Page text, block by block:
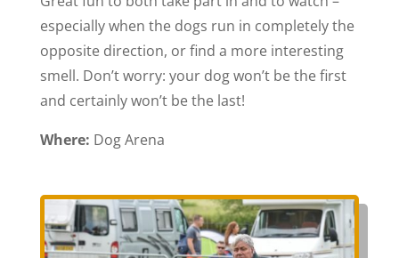
especially when the dogs run in completely the
opposite direction, or find a more interesting
smell. Don’t worry: your dog won’t be the first
and certainly won’t be the last!
Where: Dog Arena